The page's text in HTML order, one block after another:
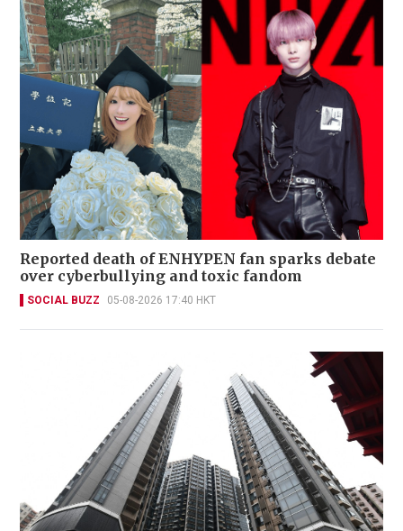
Reported death of ENHYPEN fan sparks debate
over cyberbullying and toxic fandom
SOCIAL BUZZ 05-08-2026 17:40 HKT